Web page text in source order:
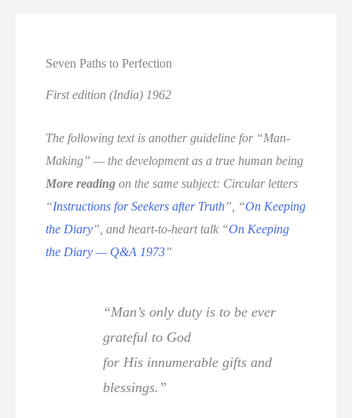
Seven Paths to Perfection
First edition (India) 1962
The following text is another guideline for “Man-
Making” — the development as a true human being
More reading on the same subject: Circular letters
“Instructions for Seekers after Truth”, “On Keeping
the Diary”, and heart-to-heart talk “On Keeping
the Diary — Q&A 1973”
“Man’s only duty is to be ever
grateful to God
for His innumerable gifts and
blessings.”